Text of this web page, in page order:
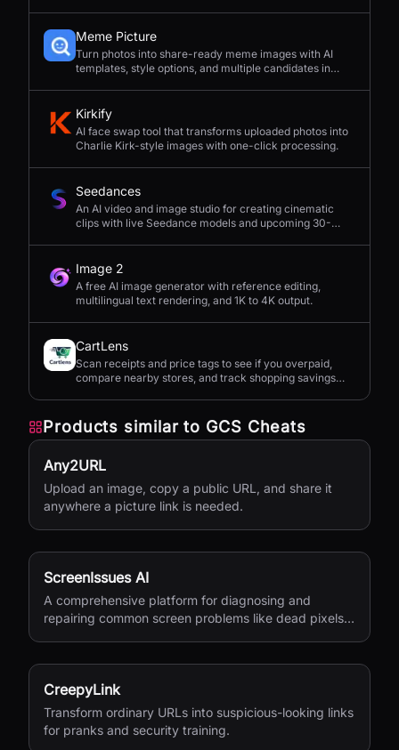
Meme Picture
Turn photos into share-ready meme images with AI
templates, style options, and multiple candidates in
Kirkify
AI face swap tool that transforms uploaded photos into
Charlie Kirk-style images with one-click processing.
Seedances
An AI video and image studio for creating cinematic
clips with live Seedance models and upcoming 30-
Image 2
A free AI image generator with reference editing,
multilingual text rendering, and 1K to 4K output.
CartLens
Scan receipts and price tags to see if you overpaid,
compare nearby stores, and track shopping savings
Products similar to GCS Cheats
Any2URL
Upload an image, copy a public URL, and share it
anywhere a picture link is needed.
ScreenIssues AI
A comprehensive platform for diagnosing and
repairing common screen problems like dead pixels
CreepyLink
Transform ordinary URLs into suspicious-looking links
for pranks and security training.